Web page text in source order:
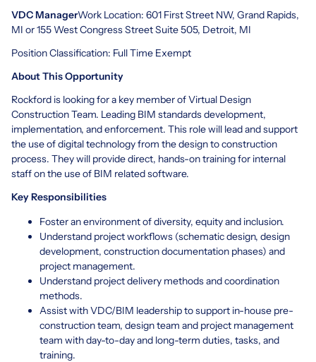
VDC ManagerWork Location: 601 First Street NW, Grand Rapids,
MI or 155 West Congress Street Suite 505, Detroit, MI
Position Classification: Full Time Exempt
About This Opportunity
Rockford is looking for a key member of Virtual Design
Construction Team. Leading BIM standards development,
implementation, and enforcement. This role will lead and support
the use of digital technology from the design to construction
process. They will provide direct, hands-on training for internal
staff on the use of BIM related software.
Key Responsibilities
Foster an environment of diversity, equity and inclusion.
Understand project workflows (schematic design, design
development, construction documentation phases) and
project management.
Understand project delivery methods and coordination
methods.
Assist with VDC/BIM leadership to support in-house pre-
construction team, design team and project management
team with day-to-day and long-term duties, tasks, and
training.